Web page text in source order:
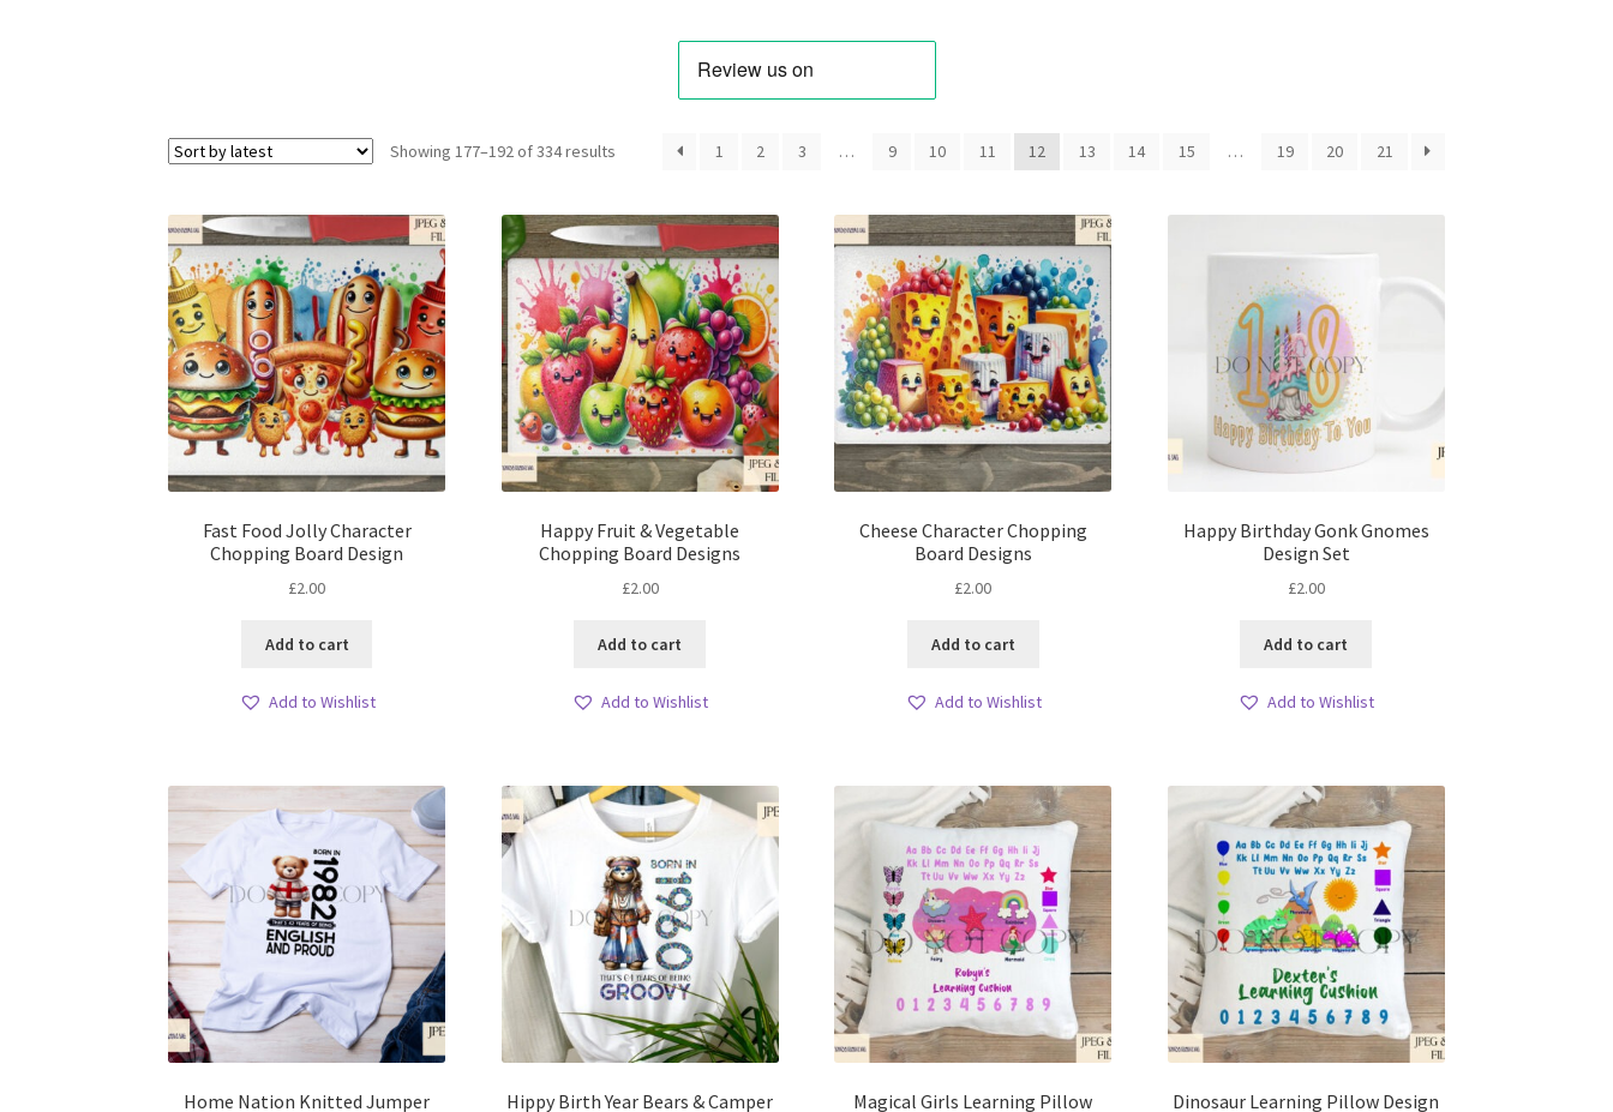
Showing 177–192 of 334 results 1 2 3 … 9 10 11 12 13 14 15 … 19 20 21
Fast Food Jolly Character
Chopping Board Design
£2.00
Add to cart
Add to Wishlist
Happy Fruit & Vegetable
Chopping Board Designs
£2.00
Add to cart
Add to Wishlist
Cheese Character Chopping
Board Designs
£2.00
Add to cart
Add to Wishlist
Happy Birthday Gonk Gnomes
Design Set
£2.00
Add to cart
Add to Wishlist
Home Nation Knitted Jumper
Hippy Birth Year Bears & Camper
Magical Girls Learning Pillow
Dinosaur Learning Pillow Design